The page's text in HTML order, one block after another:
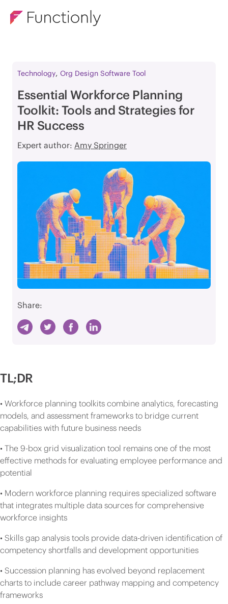
Technology, Org Design Software Tool
Essential Workforce Planning
Toolkit: Tools and Strategies for
HR Success
Expert author: Amy Springer
Share:
TL;DR
• Workforce planning toolkits combine analytics, forecasting
models, and assessment frameworks to bridge current
capabilities with future business needs
• The 9-box grid visualization tool remains one of the most
effective methods for evaluating employee performance and
potential
• Modern workforce planning requires specialized software
that integrates multiple data sources for comprehensive
workforce insights
• Skills gap analysis tools provide data-driven identification of
competency shortfalls and development opportunities
• Succession planning has evolved beyond replacement
charts to include career pathway mapping and competency
frameworks